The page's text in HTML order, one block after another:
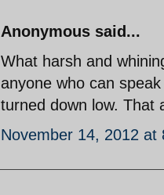
Anonymous said...
What harsh and
anyone who can
turned down low. That
November 14, 2012 at